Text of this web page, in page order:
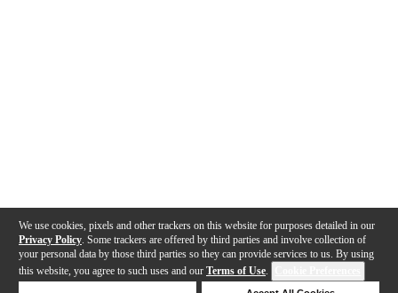
We use cookies, pixels and other trackers on this website for purposes detailed in our
Privacy Policy . Some trackers are offered by third parties and involve collection of
your personal data by those third parties so they can provide services to us. By using
this website, you agree to such uses and our Terms of Use.